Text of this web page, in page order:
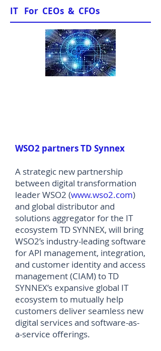
IT For CEOs & CFOs
WSO2 partners TD Synnex
A strategic new partnership
between digital transformation
leader WSO2 (www.wso2.com)
and global distributor and
solutions aggregator for the IT
ecosystem TD SYNNEX, will bring
WSO2’s industry-leading software
for API management, integration,
and customer identity and access
management (CIAM) to TD
SYNNEX’s expansive global IT
ecosystem to mutually help
customers deliver seamless new
digital services and software-as-
a-service offerings.